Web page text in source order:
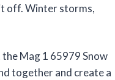
it off. Winter storms,
Mag 1 65979 Snow
together and create a